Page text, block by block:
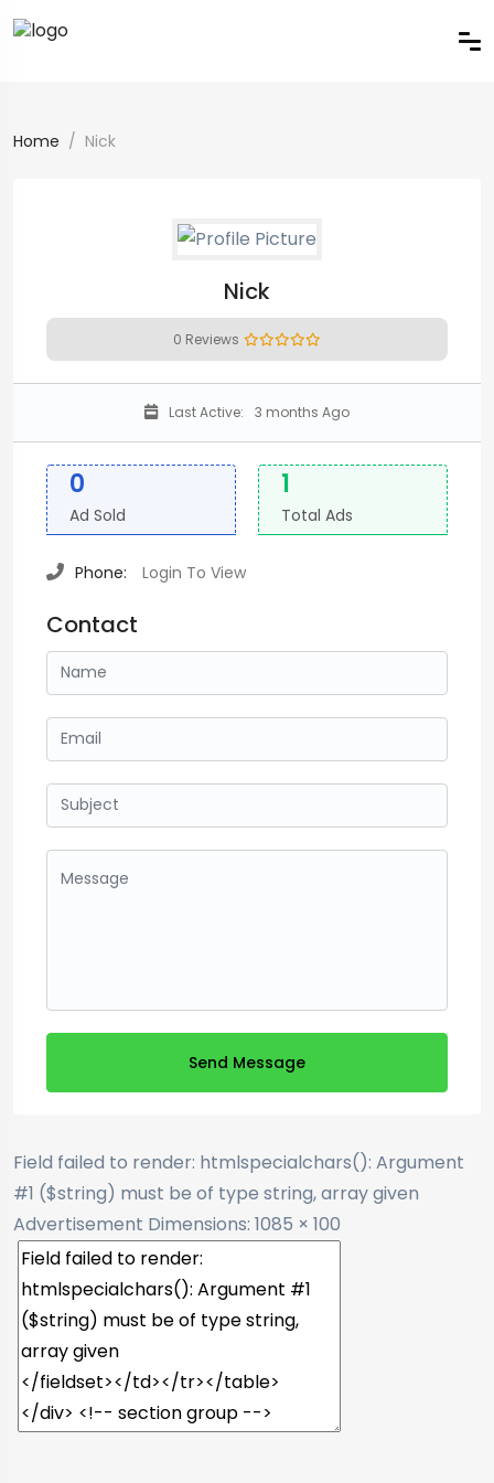
Home Nick
Nick
0 Reviews
Last Active: 3 months Ago
0
Ad Sold
1
Total Ads
Phone: Login To View
Contact
Send Message
Field failed to render: htmlspecialchars(): Argument
#1 ($string) must be of type string, array given
Advertisement Dimensions: 1085 × 100